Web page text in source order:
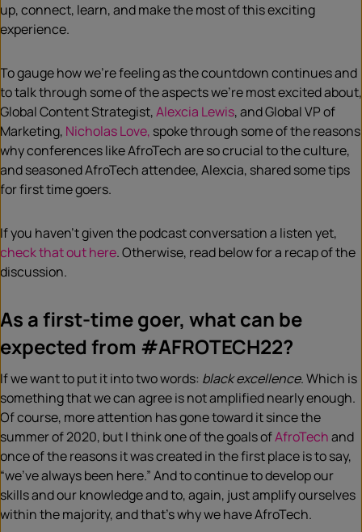
up, connect, learn, and make the most of this exciting
experience.
To gauge how we’re feeling as the countdown continues and
to talk through some of the aspects we’re most excited about,
Global Content Strategist,Alexcia Lewis, and Global VP of
Marketing, Nicholas Love, spoke through some of the reasons
why conferences like AfroTech are so crucial to the culture,
and seasoned AfroTech attendee, Alexcia, shared some tips
for first time goers.
If you haven’t given the podcast conversation a listen yet,
check that out here. Otherwise, read below for a recap of the
discussion.
As a first-time goer, what can be
expected from #AFROTECH22?
If we want to put it into two words: black excellence. Which is
something that we can agree is not amplified nearly enough.
Of course, more attention has gone toward it since the
summer of 2020, but I think one of the goals ofAfroTechand
once of the reasons it was created in the first place is to say,
“we’ve always been here.” And to continue to develop our
skills and our knowledge and to, again, just amplify ourselves
within the majority, and that’s why we have AfroTech.